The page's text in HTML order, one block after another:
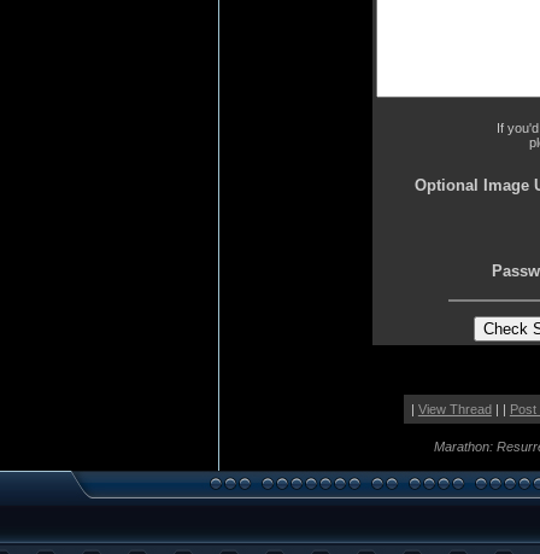
If
Optional Image
| View Thread| | Post
Marathon: